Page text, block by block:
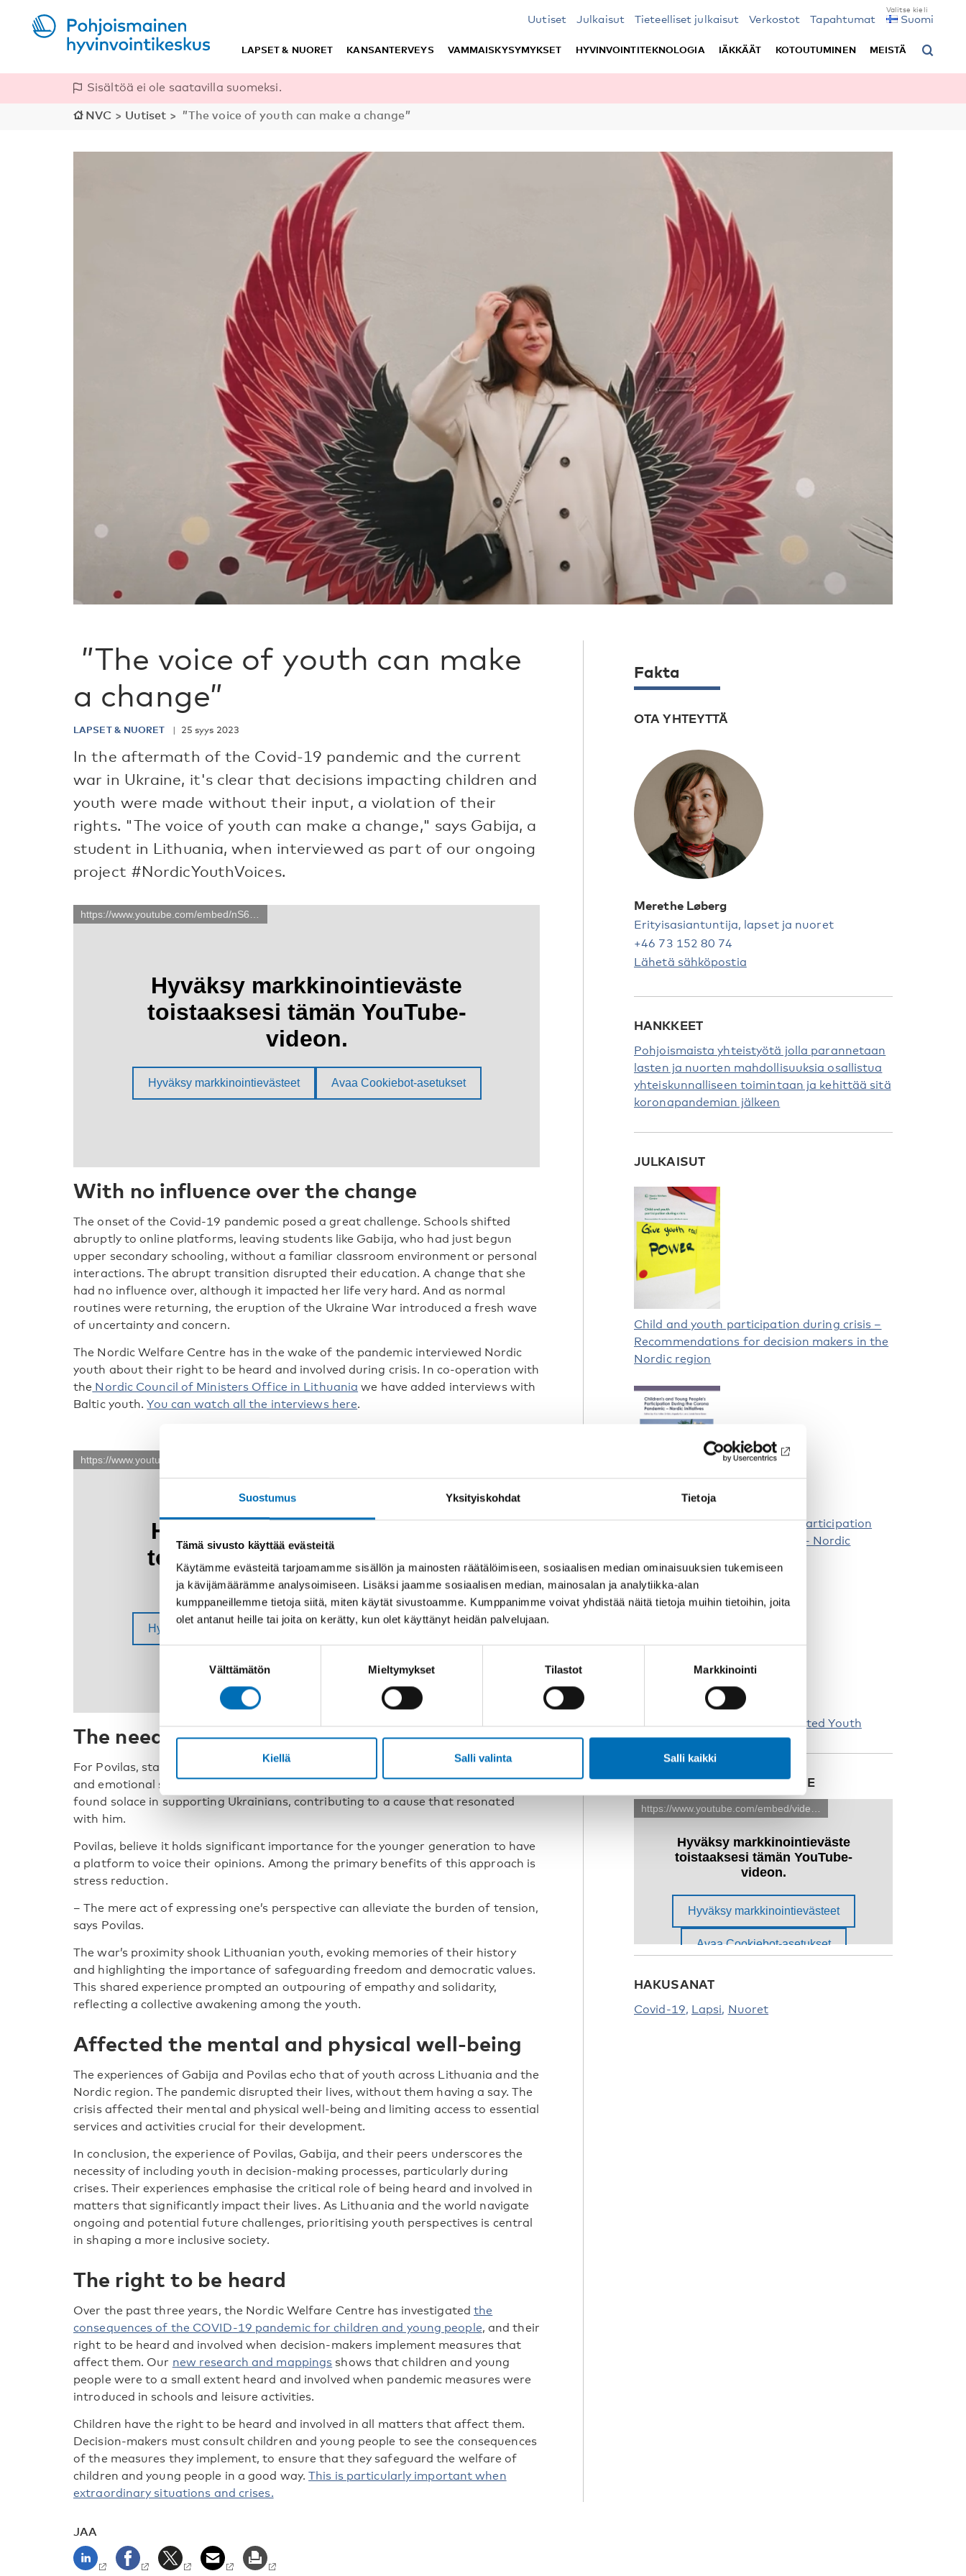
Suostumus Yksityiskohdat Tietoja
Tämä sivusto käyttää evästeitä
Käytämme evästeitä tarjoamamme sisällön ja mainosten räätälöimiseen, sosiaalisen median ominaisuuksien tukemiseen
ja kävijämäärämme analysoimiseen. Lisäksi jaamme sosiaalisen median, mainosalan ja analytiikka-alan
kumppaneillemme tietoja siitä, miten käytät sivustoamme. Kumppanimme voivat yhdistää näitä tietoja muihin tietoihin, joita
olet antanut heille tai joita on kerätty, kun olet käyttänyt heidän palvelujaan.
Välttämätön Mieltymykset Tilastot Markkinointi
Kiellä Salli valinta Salli kaikki
Uutiset Julkaisut Tieteelliset julkaisut Verkostot Tapahtumat Suomi
LAPSET & NUORET KANSANTERVEYS VAMMAISKYSYMYKSET HYVINVOINTITEKNOLOGIA IÄKKÄÄT KOTOUTUMINEN MEISTÄ
Sisältöä ei ole saatavilla suomeksi.
NVC > Uutiset > ”The voice of youth can make a change”
”The voice of youth can make
a change”
LAPSET & NUORET 25 syys 2023
In the aftermath of the Covid-19 pandemic and the current
war in Ukraine, it's clear that decisions impacting children and
youth were made without their input, a violation of their
rights. "The voice of youth can make a change," says Gabija, a
student in Lithuania, when interviewed as part of our ongoing
project #NordicYouthVoices.
With no influence over the change
The onset of the Covid-19 pandemic posed a great challenge. Schools shifted
abruptly to online platforms, leaving students like Gabija, who had just begun
upper secondary schooling, without a familiar classroom environment or personal
interactions. The abrupt transition disrupted their education. A change that she
had no influence over, although it impacted her life very hard. And as normal
routines were returning, the eruption of the Ukraine War introduced a fresh wave
of uncertainty and concern.
The Nordic Welfare Centre has in the wake of the pandemic interviewed Nordic
youth about their right to be heard and involved during crisis. In co-operation with
the Nordic Council of Ministers Office in Lithuania we have added interviews with
Baltic youth.You can watch all the interviews here.
The need of a platform to voice opinions
For Povilas, starting university coincided with the pandemic, leading to isolation
and emotional strain. The war in Ukraine further fuelled his anxieties. Povilas
found solace in supporting Ukrainians, contributing to a cause that resonated
with him.
Povilas, believe it holds significant importance for the younger generation to have
a platform to voice their opinions. Among the primary benefits of this approach is
stress reduction.
– The mere act of expressing one’s perspective can alleviate the burden of tension,
says Povilas.
The war’s proximity shook Lithuanian youth, evoking memories of their history
and highlighting the importance of safeguarding freedom and democratic values.
This shared experience prompted an outpouring of empathy and solidarity,
reflecting a collective awakening among the youth.
Affected the mental and physical well-being
The experiences of Gabija and Povilas echo that of youth across Lithuania and the
Nordic region. The pandemic disrupted their lives, without them having a say. The
crisis affected their mental and physical well-being and limiting access to essential
services and activities crucial for their development.
In conclusion, the experience of Povilas, Gabija, and their peers underscores the
necessity of including youth in decision-making processes, particularly during
crises. Their experiences emphasise the critical role of being heard and involved in
matters that significantly impact their lives. As Lithuania and the world navigate
ongoing and potential future challenges, prioritising youth perspectives is central
in shaping a more inclusive society.
The right to be heard
Over the past three years, the Nordic Welfare Centre has investigatedthe
consequences of the COVID-19 pandemic for children and young people, and their
right to be heard and involved when decision-makers implement measures that
affect them. Our new research and mappings shows that children and young
people were to a small extent heard and involved when pandemic measures were
introduced in schools and leisure activities.
Children have the right to be heard and involved in all matters that affect them.
Decision-makers must consult children and young people to see the consequences
of the measures they implement, to ensure that they safeguard the welfare of
children and young people in a good way.This is particularly important when
extraordinary situations and crises.
Fakta
OTA YHTEYTTÄ
Merethe Løberg
Erityisasiantuntija, lapset ja nuoret
+46 73 152 80 74
Lähetä sähköpostia
HANKKEET
Pohjoismaista yhteistyötä jolla parannetaan
lasten ja nuorten mahdollisuuksia osallistua
yhteiskunnalliseen toimintaan ja kehittää sitä
koronapandemian jälkeen
JULKAISUT
Child and youth participation during crisis –
Recommendations for decision makers in the
Nordic region
Children and Young People’s Participation
During the Corona Pandemic – Nordic
Restricted Childhood, Interrupted Youth
WATCH ALL THE FILMS HERE
HAKUSANAT
Covid-19 Lapsi Nuoret
JAA